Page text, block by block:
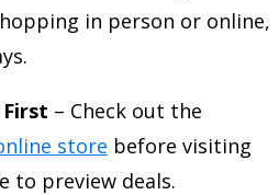
in person or online,
– Check out the
store before visiting
to preview deals.